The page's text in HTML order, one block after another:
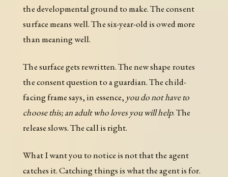
the developmental ground to make. The consent
surface means well. The six-year-old is owed more
than meaning well.
The surface gets rewritten. The new shape routes
the consent question to a guardian. The child-
facing frame says, in essence, you do not have to
choose this; an adult who loves you will help. The
release slows. The call is right.
What I want you to notice is not that the agent
catches it. Catching things is what the agent is for.